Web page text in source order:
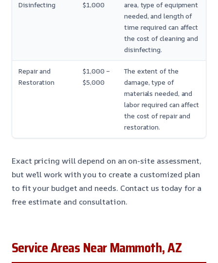
Disinfecting
$1,000
area, type of equipment
needed, and length of
time required can affect
the cost of cleaning and
disinfecting.
Repair and
Restoration
$1,000 –
$5,000
The extent of the
damage, type of
materials needed, and
labor required can affect
the cost of repair and
restoration.
Exact pricing will depend on an on-site assessment,
but we’ll work with you to create a customized plan
to fit your budget and needs. Contact us today for a
free estimate and consultation.
Service Areas Near Mammoth, AZ